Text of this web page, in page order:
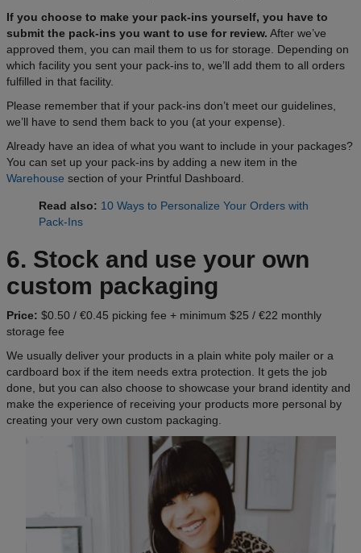
If you choose to make your pack-ins yourself, you have to
submit the pack-ins you want to use for review. After we’ve
approved them, you can mail them to us for storage. Depending on
which facility you sent your pack-ins to, we’ll add them to all orders
fulfilled in that facility.
Please remember that if your pack-ins don’t meet our guidelines,
we’ll have to send them back to you (at your expense).
Already have an idea of what you want to include in your packages?
You can set up your pack-ins by adding a new item in the
Warehouse section of your Printful Dashboard.
Read also: 10 Ways to Personalize Your Orders with
Pack-Ins
6. Stock and use your own
custom packaging
Price: $0.50 / €0.45 picking fee + minimum $25 / €22 monthly
storage fee
We usually deliver your products in a plain white poly mailer or a
cardboard box if the item needs extra protection. It gets the job
done, but you can also choose to showcase your brand identity and
make the experience of receiving your products more personal by
creating your very own custom packaging.